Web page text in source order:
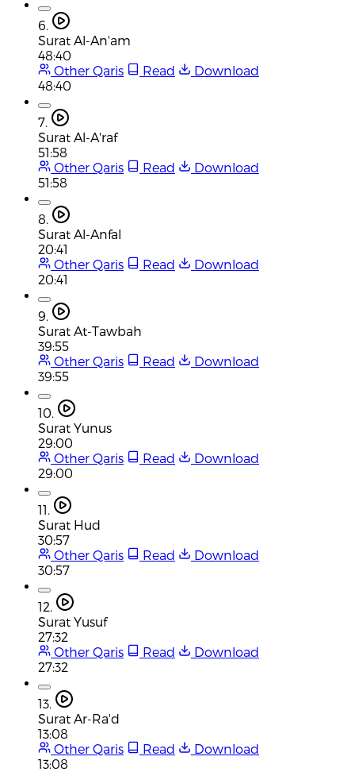
6.
Surat Al-An'am
48:40
Other Qaris
Read
Download
48:40
7.
Surat Al-A'raf
51:58
Other Qaris
Read
Download
51:58
8.
Surat Al-Anfal
20:41
Other Qaris
Read
Download
20:41
9.
Surat At-Tawbah
39:55
Other Qaris
Read
Download
39:55
10.
Surat Yunus
29:00
Other Qaris
Read
Download
29:00
11.
Surat Hud
30:57
Other Qaris
Read
Download
30:57
12.
Surat Yusuf
27:32
Other Qaris
Read
Download
27:32
13.
Surat Ar-Ra'd
13:08
Other Qaris
Read
Download
13:08